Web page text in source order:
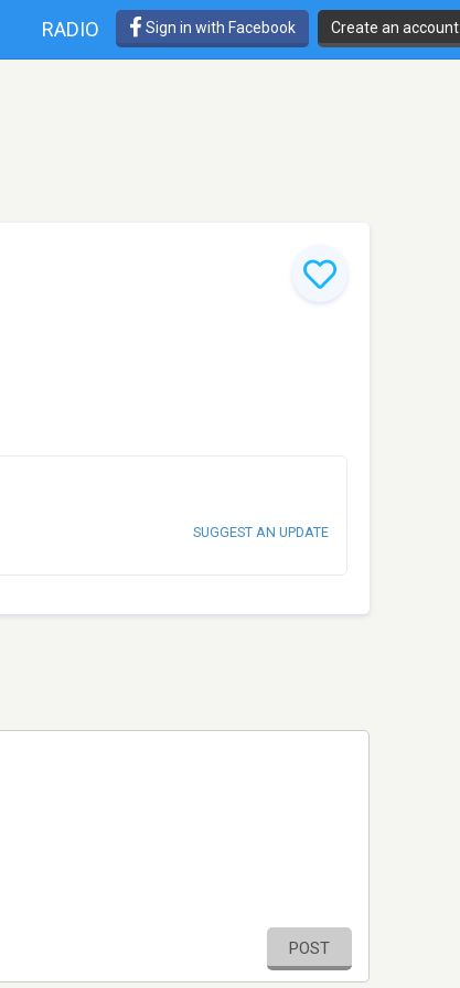
RADIO Sign in with Facebook Create an account
SUGGEST AN UPDATE
POST